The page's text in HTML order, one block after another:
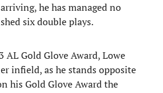
he has managed no
six double plays.
AL Gold Glove Award, Lowe
infield, as he stands opposite
his Gold Glove Award the